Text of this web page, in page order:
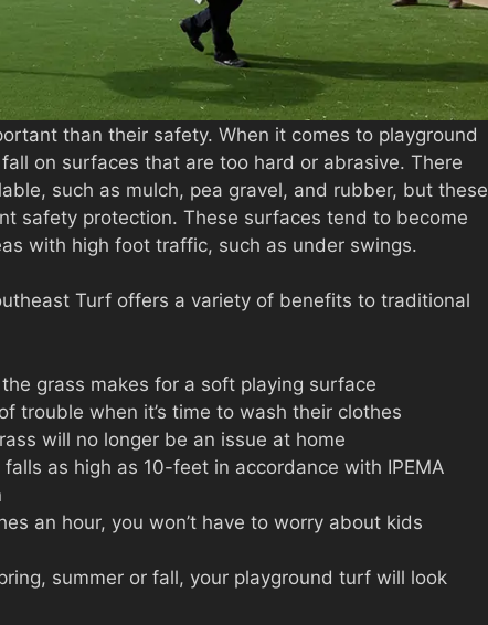
than their safety. When it comes to playground
on surfaces that are too hard or abrasive. There
such as mulch, pea gravel, and rubber, but these
safety protection. These surfaces tend to become
with high foot traffic, such as under swings.
Turf offers a variety of benefits to traditional
grass makes for a soft playing surface
trouble when it’s time to wash their clothes
will no longer be an issue at home
as high as 10-feet in accordance with IPEMA
an hour, you won’t have to worry about kids
summer or fall, your playground turf will look